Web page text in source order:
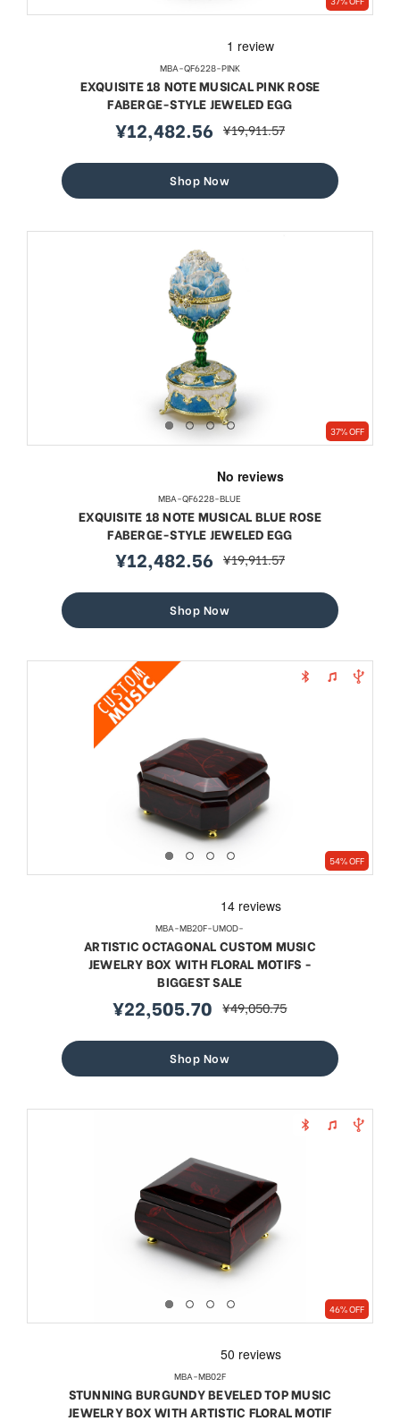
MBA-QF6228-PINK
EXQUISITE 18 NOTE MUSICAL PINK ROSE
FABERGE-STYLE JEWELED EGG
sale
¥12,482.56 regular
¥19,911.57
Shop Now
37% OFF
MBA-QF6228-BLUE
EXQUISITE 18 NOTE MUSICAL BLUE ROSE
FABERGE-STYLE JEWELED EGG
sale
¥12,482.56
regular
¥19,911.57
Shop Now
54% OFF
MBA-MB20F-UMOD-
ARTISTIC OCTAGONAL CUSTOM MUSIC
JEWELRY BOX WITH FLORAL MOTIFS -
BIGGEST SALE
sale
¥22,505.70 regular
¥49,050.75
Shop Now
46% OFF
MBA-MB02F
STUNNING BURGUNDY BEVELED TOP MUSIC
JEWELRY BOX WITH ARTISTIC FLORAL MOTIF